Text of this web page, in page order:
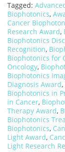
Tagged:
Biophotonics,
Cancer
Research Award,
Biophotonics
Recognition,
Biophotonics for
Oncology,
Biophotonics
Diagnosis Award,
Biophotonics in
in Cancer,
Therapy Award,
Biophotonics
Biophotonics,
Light Award,
Light Research